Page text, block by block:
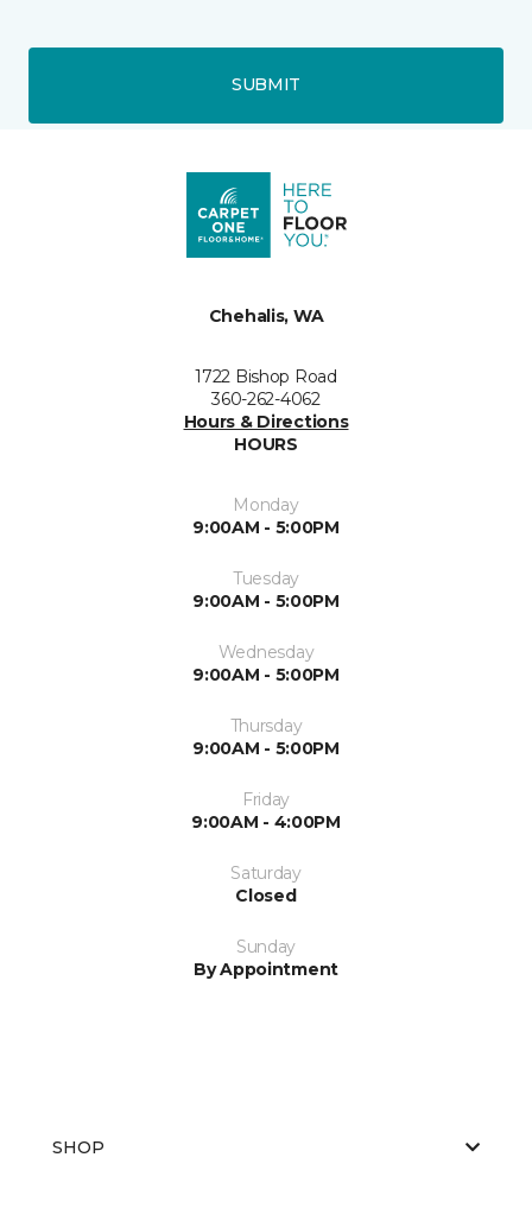
SUBMIT
Chehalis, WA
1722 Bishop Road
360-262-4062
Hours & Directions
HOURS
Monday
9:00AM - 5:00PM
Tuesday
9:00AM - 5:00PM
Wednesday
9:00AM - 5:00PM
Thursday
9:00AM - 5:00PM
Friday
9:00AM - 4:00PM
Saturday
Closed
Sunday
By Appointment
SHOP